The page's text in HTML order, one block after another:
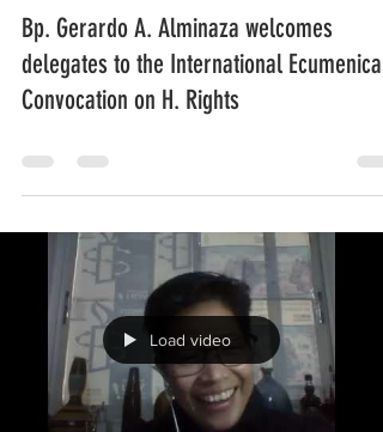
Bp. Gerardo A. Alminaza welcomes
delegates to the International Ecumenical
Convocation on H. Rights
Load video